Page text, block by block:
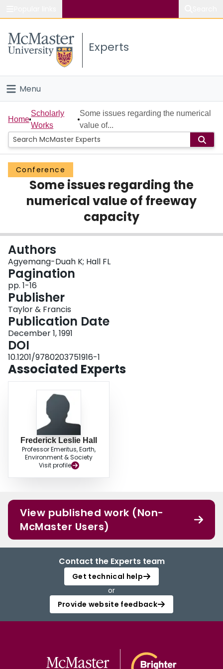
Study
Connect
Experts
Menu
Home
People
Groups
Scholarly Works
About
Login
Home
Scholarly
Works
Some issues regarding the numerical
value of...
Conference
Some issues regarding the
numerical value of freeway
capacity
Authors
Agyemang-Duah K; Hall FL
Pagination
pp. 1-16
Publisher
Taylor & Francis
Publication Date
December 1, 1991
DOI
10.1201/9780203751916-1
Associated Experts
Frederick Leslie Hall
Professor Emeritus, Earth,
Environment & Society
Visit profile
View published work (Non-
McMaster Users)
Contact the Experts team
Get technical help
or
Provide website feedback